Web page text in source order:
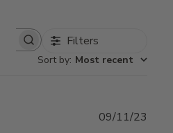
Filters
Sort by: Most recent
09/11/23